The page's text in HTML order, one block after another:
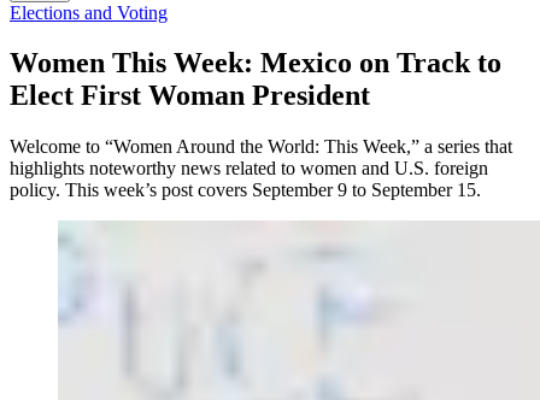
Elections and Voting
Women This Week: Mexico on Track to
Elect First Woman President
Welcome to “Women Around the World: This Week,” a series that
highlights noteworthy news related to women and U.S. foreign
policy. This week’s post covers September 9 to September 15.